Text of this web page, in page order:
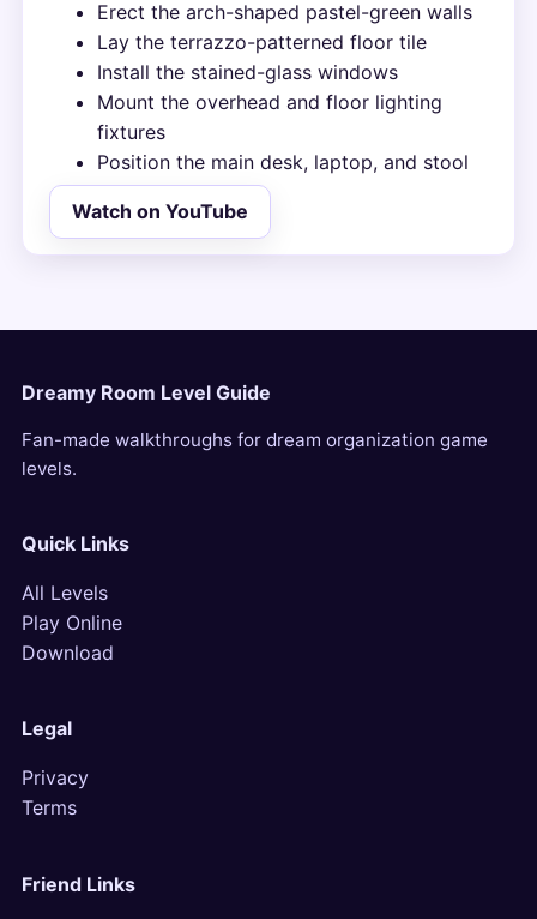
Erect the arch-shaped pastel-green walls
Lay the terrazzo-patterned floor tile
Install the stained-glass windows
Mount the overhead and floor lighting
fixtures
Position the main desk, laptop, and stool
Watch on YouTube
Dreamy Room Level Guide
Fan-made walkthroughs for dream organization game
levels.
Quick Links
All Levels
Play Online
Download
Legal
Privacy
Terms
Friend Links